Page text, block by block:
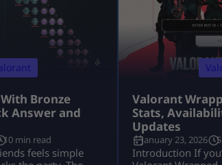
Bronze
Answer and
10 min read
feels simple
Valorant
Stats,
Updates
January 23, 2026
Introduction If